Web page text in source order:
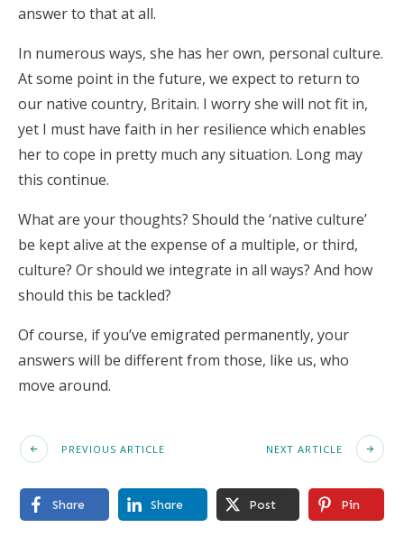
answer to that at all.
In numerous ways, she has her own, personal culture.
At some point in the future, we expect to return to
our native country, Britain. I worry she will not fit in,
yet I must have faith in her resilience which enables
her to cope in pretty much any situation. Long may
this continue.
What are your thoughts? Should the ‘native culture’
be kept alive at the expense of a multiple, or third,
culture? Or should we integrate in all ways? And how
should this be tackled?
Of course, if you’ve emigrated permanently, your
answers will be different from those, like us, who
move around.
PREVIOUS ARTICLE NEXT ARTICLE
Share Share Post Pin